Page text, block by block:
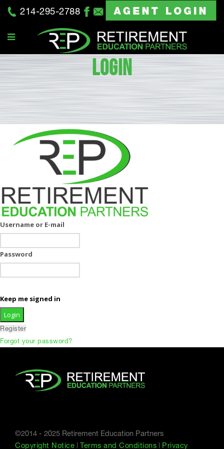
214-295-2788
LOGIN
Username or E-mail
Password
Keep me signed in
Register
Forgot your password?
©2014 - 2025 Retirement Education Partners
Copyright Notice | Terms and Conditions | Privacy